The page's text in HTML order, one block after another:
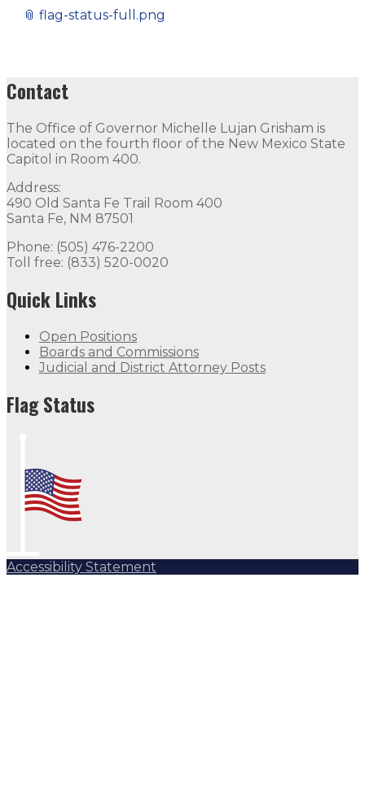
📎 flag-status-full.png
Contact
The Office of Governor Michelle Lujan Grisham is
located on the fourth floor of the New Mexico State
Capitol in Room 400.
Address:
490 Old Santa Fe Trail Room 400
Santa Fe, NM 87501
Phone: (505) 476-2200
Toll free: (833) 520-0020
Quick Links
Open Positions
Boards and Commissions
Judicial and District Attorney Posts
Flag Status
Accessibility Statement